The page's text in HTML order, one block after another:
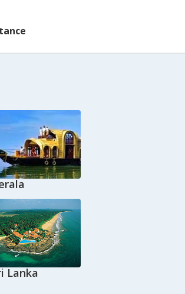
Lanka